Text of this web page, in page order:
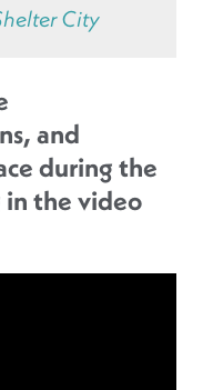
City
and
during the
the video